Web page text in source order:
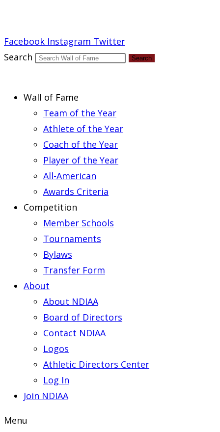
Facebook Instagram Twitter
Search
Search
Wall of Fame
Team of the Year
Athlete of the Year
Coach of the Year
Player of the Year
All-American
Awards Criteria
Competition
Member Schools
Tournaments
Bylaws
Transfer Form
About
About NDIAA
Board of Directors
Contact NDIAA
Logos
Athletic Directors Center
Log In
Join NDIAA
Menu